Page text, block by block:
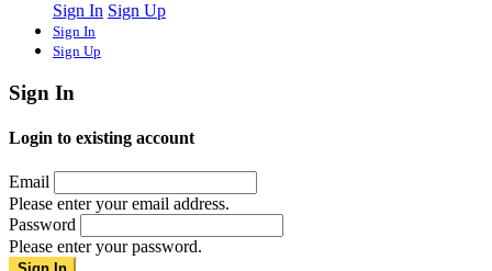
Sign In Sign Up
Sign In
Sign Up
Sign In
Login to existing account
Email
Please enter your email address.
Password
Please enter your password.